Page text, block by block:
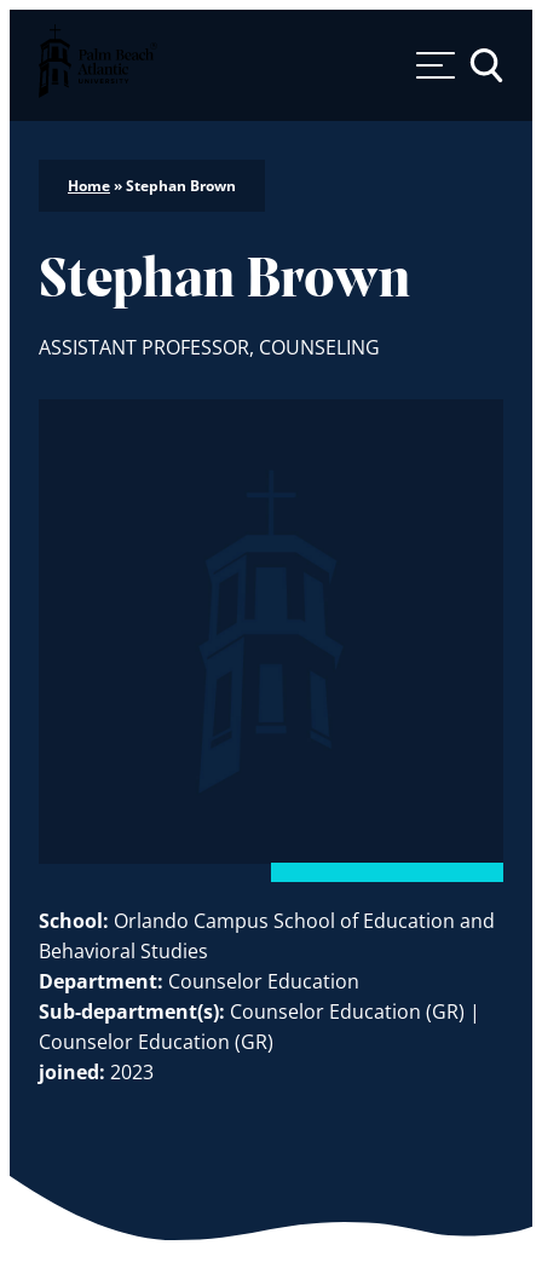
Palm Beach Atlantic University
Toggle
Home»Stephan Brown
Stephan Brown
ASSISTANT PROFESSOR, COUNSELING
School: Orlando Campus School of Education and
Behavioral Studies
Department: Counselor Education
Sub-department(s): Counselor Education (GR) |
Counselor Education (GR)
joined: 2023